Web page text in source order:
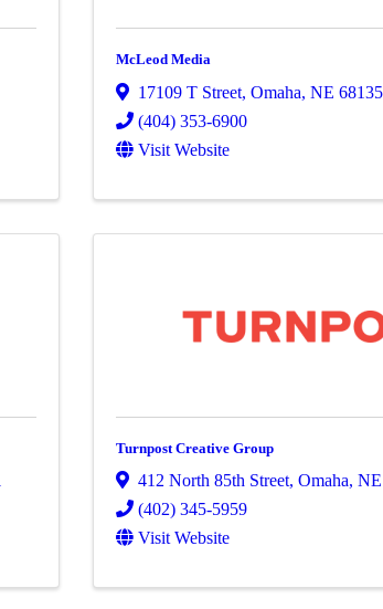
McLeod Media
17109 T Street, Omaha, NE 68135
(404) 353-6900
Visit Website
Turnpost Creative Group
412 North 85th Street, Omaha, NE
(402) 345-5959
Visit Website